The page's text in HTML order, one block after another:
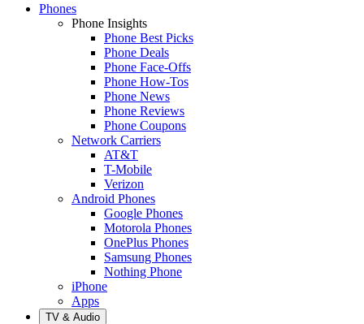
Phones
Phone Insights
Phone Best Picks
Phone Deals
Phone Face-Offs
Phone How-Tos
Phone News
Phone Reviews
Phone Coupons
Network Carriers
AT&T
T-Mobile
Verizon
Android Phones
Google Phones
Motorola Phones
OnePlus Phones
Samsung Phones
Nothing Phone
iPhone
Apps
TV & Audio